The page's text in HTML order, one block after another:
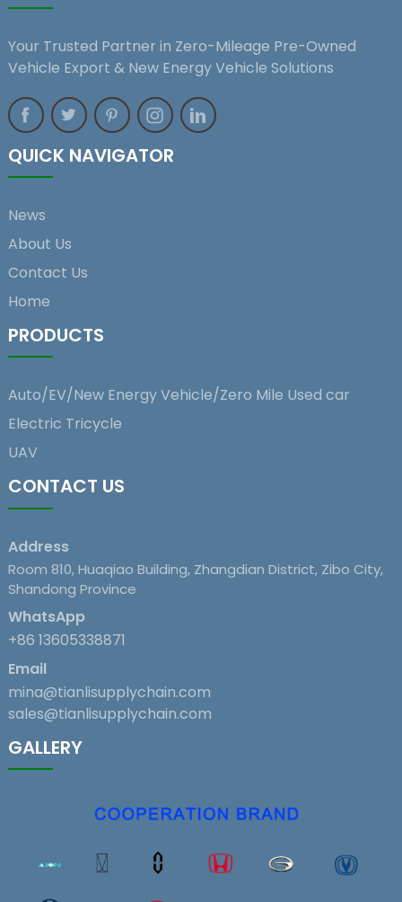
Your Trusted Partner in Zero-Mileage Pre-Owned
Vehicle Export & New Energy Vehicle Solutions
QUICK NAVIGATOR
News
About Us
Contact Us
Home
PRODUCTS
Auto/EV/New Energy Vehicle/Zero Mile Used car
Electric Tricycle
UAV
CONTACT US
Address
Room 810, Huaqiao Building, Zhangdian District, Zibo City,
Shandong Province
WhatsApp
+86 13605338871
Email
mina@tianlisupplychain.com
sales@tianlisupplychain.com
GALLERY